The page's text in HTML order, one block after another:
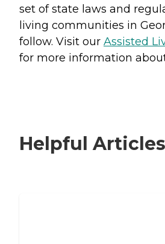
set of state laws and
living communities in
follow. Visit our Assisted
for more information
Helpful Articles